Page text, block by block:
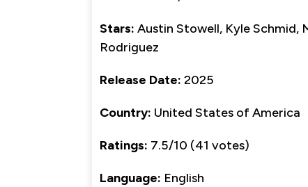
Stars: Austin Stowell, Kyle Schmid,
Rodriguez
Release Date: 2025
Country: United States of America
Ratings: 7.5/10 (41 votes)
Language: English